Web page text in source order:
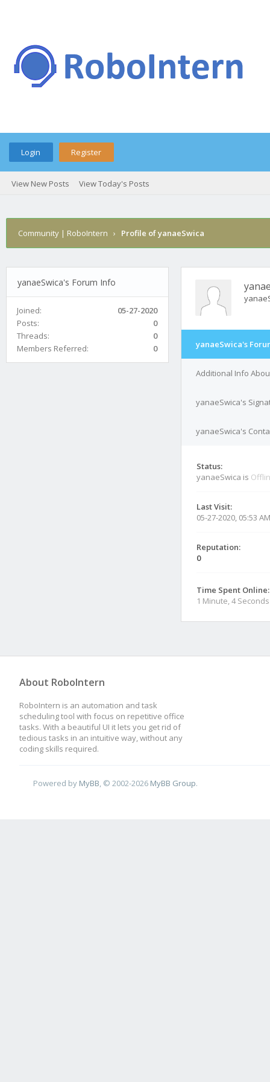
Login Register
View New Posts View Today's Posts
Community | RoboIntern › Profile of yanaeSwica
yanaeSwica's Forum Info
Joined:
05-27-2020
Posts:
0
Threads:
0
Members Referred:
0 yanaeSwica's
Additional Info
yanaeSwica's
yanaeSwica's
Status:
yanaeSwica is
Last Visit:
05-27-2020, 05:53 AM
Reputation:
0
Time Spent Online:
1 Minute, 4 Seconds
About RoboIntern
RoboIntern is an automation and task
scheduling tool with focus on repetitive office
tasks. With a beautiful UI it lets you get rid of
tedious tasks in an intuitive way, without any
coding skills required.
Powered by MyBB , © 2002-2026 MyBB Group.